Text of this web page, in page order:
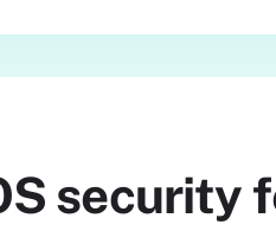
security